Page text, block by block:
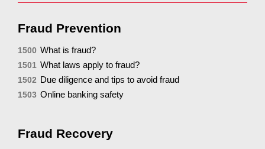
Fraud Prevention
1500 What is fraud?
1501 What laws apply to fraud?
1502 Due diligence and tips to avoid fraud
1503 Online banking safety
Fraud Recovery